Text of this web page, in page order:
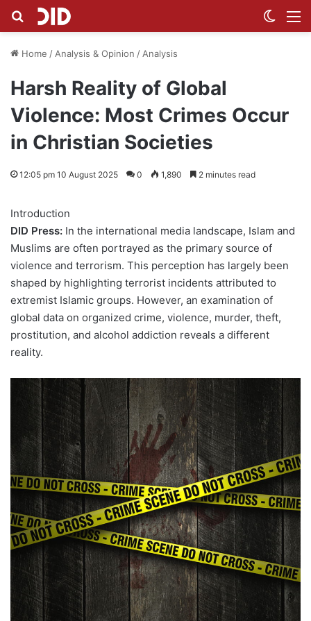
Search for
Home / Analysis & Opinion / Analysis
Harsh Reality of Global
Violence: Most Crimes Occur
in Christian Societies
12:05 pm 10 August 2025 0 1,890 2 minutes read
Introduction
DID Press: In the international media landscape, Islam and
Muslims are often portrayed as the primary source of
violence and terrorism. This perception has largely been
shaped by highlighting terrorist incidents attributed to
extremist Islamic groups. However, an examination of
global data on organized crime, violence, murder, theft,
prostitution, and alcohol addiction reveals a different
reality.